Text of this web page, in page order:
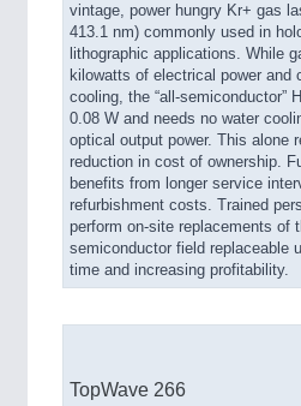
vintage, power hungry Kr+ gas
413.1 nm) commonly used in
lithographic applications. While
kilowatts of electrical power and
cooling, the “all‑semiconductor”
0.08 W and needs no water
optical output power. This alone
reduction in cost of ownership.
benefits from longer service
refurbishment costs. Trained
perform on-site replacements of
semiconductor field replaceable
time and increasing profitability.
TopWave 266